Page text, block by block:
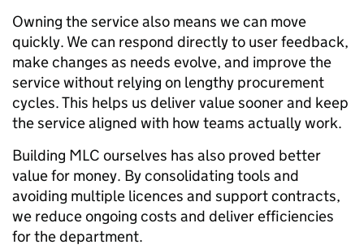
Owning the service also means we can move
quickly. We can respond directly to user feedback,
make changes as needs evolve, and improve the
service without relying on lengthy procurement
cycles. This helps us deliver value sooner and keep
the service aligned with how teams actually work.
Building MLC ourselves has also proved better
value for money. By consolidating tools and
avoiding multiple licences and support contracts,
we reduce ongoing costs and deliver efficiencies
for the department.